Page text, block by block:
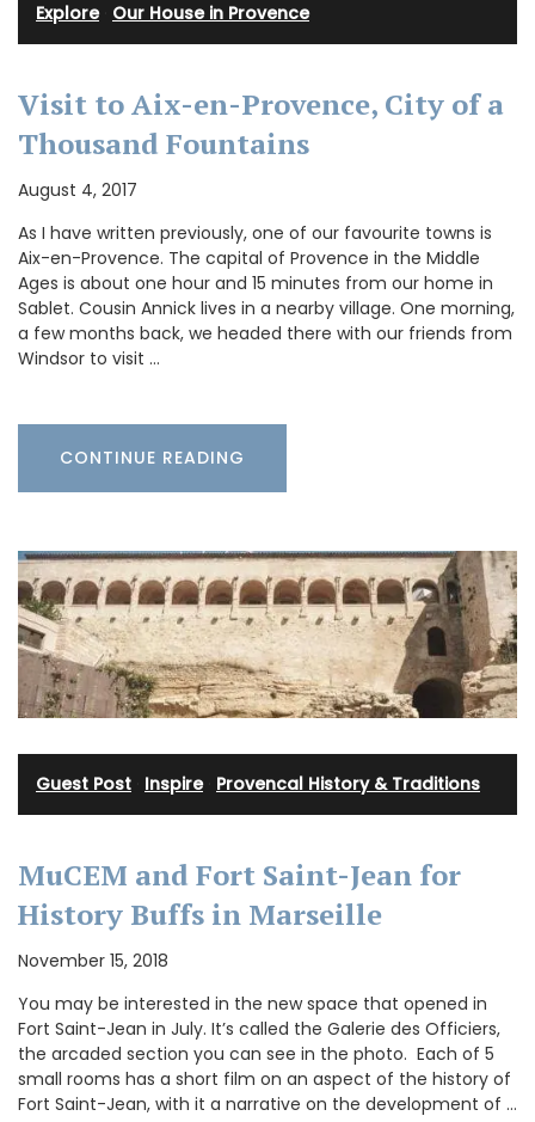
Explore· Our House in Provence
Visit to Aix-en-Provence, City of a
Thousand Fountains
August 4, 2017
As I have written previously, one of our favourite towns is
Aix-en-Provence. The capital of Provence in the Middle
Ages is about one hour and 15 minutes from our home in
Sablet. Cousin Annick lives in a nearby village. One morning,
a few months back, we headed there with our friends from
Windsor to visit …
CONTINUE READING
Guest Post Inspire· Provencal History & Traditions
MuCEM and Fort Saint-Jean for
History Buffs in Marseille
November 15, 2018
You may be interested in the new space that opened in
Fort Saint-Jean in July. It’s called the Galerie des Officiers,
the arcaded section you can see in the photo. Each of 5
small rooms has a short film on an aspect of the history of
Fort Saint-Jean, with it a narrative on the development of …